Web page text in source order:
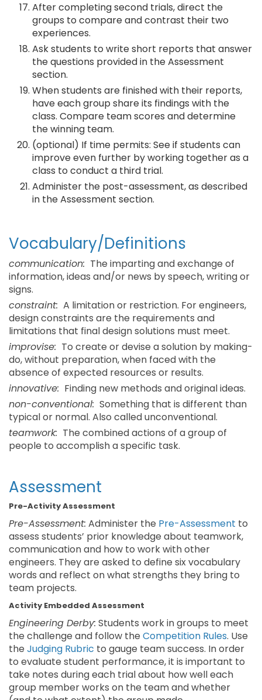
After completing second trials, direct the
groups to compare and contrast their two
experiences.
Ask students to write short reports that answer
the questions provided in the Assessment
section.
When students are finished with their reports,
have each group share its findings with the
class. Compare team scores and determine
the winning team.
(optional) If time permits: See if students can
improve even further by working together as a
class to conduct a third trial.
Administer the post-assessment, as described
in the Assessment section.
Vocabulary/Definitions
communication: The imparting and exchange of
information, ideas and/or news by speech, writing or
signs.
constraint: A limitation or restriction. For engineers,
design constraints are the requirements and
limitations that final design solutions must meet.
improvise: To create or devise a solution by making-
do, without preparation, when faced with the
absence of expected resources or results.
innovative: Finding new methods and original ideas.
non-conventional: Something that is different than
typical or normal. Also called unconventional.
teamwork: The combined actions of a group of
people to accomplish a specific task.
Assessment
Pre-Activity Assessment
Pre-Assessment: Administer the Pre-Assessment to
assess students’ prior knowledge about teamwork,
communication and how to work with other
engineers. They are asked to define six vocabulary
words and reflect on what strengths they bring to
team projects.
Activity Embedded Assessment
Engineering Derby: Students work in groups to meet
the challenge and follow the Competition Rules. Use
the Judging Rubric to gauge team success. In order
to evaluate student performance, it is important to
take notes during each trial about how well each
group member works on the team and whether